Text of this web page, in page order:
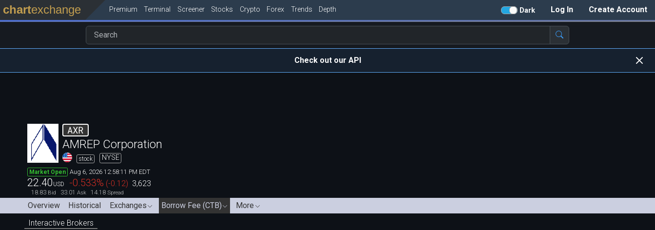
Create Account
Log In
Dark
chartexchange Premium Terminal Screener Stocks Crypto Forex Trends Depth
Check out our API
AXR
AMREP Corporation
stock NYSE
Market Open Aug 6, 2026 12:58:11 PM EDT
22.40 USD -0.533% (-0.12) 3,623
18.83 Bid 33.01 Ask 14.18 Spread
Overview Historical Exchanges Borrow Fee (CTB)
More
Interactive Brokers